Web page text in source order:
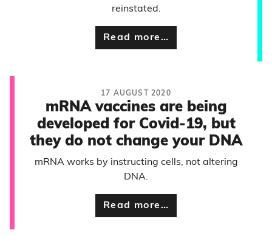
reinstated.
Read more…
17 AUGUST 2020
mRNA vaccines are being
developed for Covid-19, but
they do not change your DNA
mRNA works by instructing cells, not altering
DNA.
Read more…